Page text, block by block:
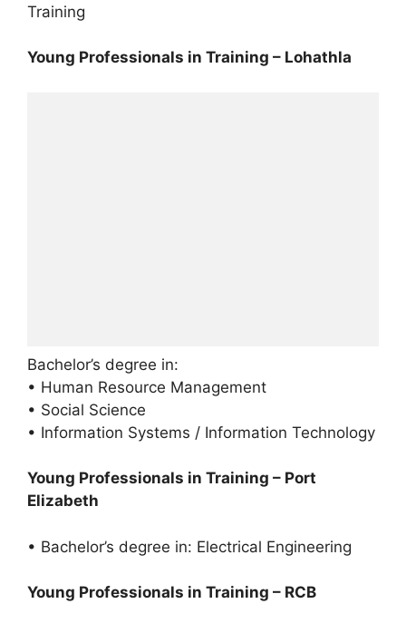
Training
Young Professionals in Training – Lohathla
Bachelor’s degree in:
• Human Resource Management
• Social Science
• Information Systems / Information Technology
Young Professionals in Training – Port
Elizabeth
• Bachelor’s degree in: Electrical Engineering
Young Professionals in Training – RCB